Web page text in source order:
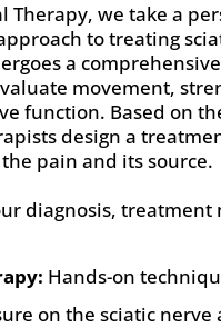
Therapy, we take a
to treating
a
movement,
function. Based on
design a
pain and its source.
diagnosis, treatment
Hands-on
on the sciatic nerve